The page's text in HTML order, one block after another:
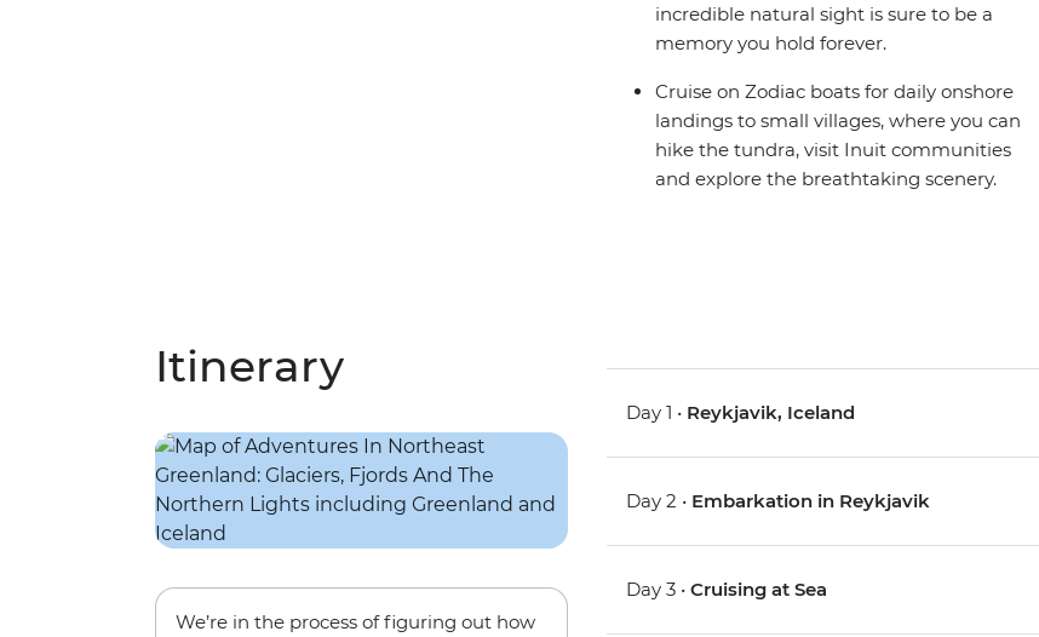
incredible natural sight is sure to be a
memory you hold forever.
Cruise on Zodiac boats for daily onshore
landings to small villages, where you can
hike the tundra, visit Inuit communities
and explore the breathtaking scenery.
Itinerary
We’re in the process of figuring out how
Day 1 • Reykjavik, Iceland
Day 2 • Embarkation in Reykjavik
Day 3 •Cruising at Sea